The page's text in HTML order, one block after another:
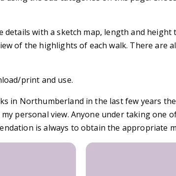
details with a sketch map, length and height
of the highlights of each walk. There are
print and use.
in Northumberland in the last few years
personal view. Anyone under taking one
is always to obtain the appropriate